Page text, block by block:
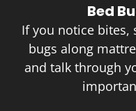
Bed
If you notice
bugs along
and talk through